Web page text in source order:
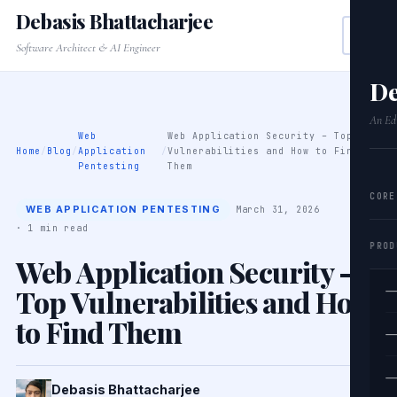
An
CORE
—
—
—
Debasis Bhattacharjee
Software Architect & AI Engineer
Home / Blog /
Web
Application
Pentesting
/
Web Application Security – Top
Vulnerabilities and How to Find
Them
WEB APPLICATION PENTESTING
March 31, 2026
· 1 min read
Web Application Security –
Top Vulnerabilities and How
to Find Them
Debasis Bhattacharjee